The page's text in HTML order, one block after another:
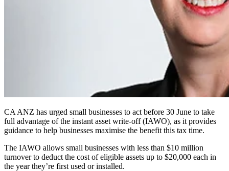
CA ANZ has urged small businesses to act before 30 June to take
full advantage of the instant asset write-off (IAWO), as it provides
guidance to help businesses maximise the benefit this tax time.
The IAWO allows small businesses with less than $10 million
turnover to deduct the cost of eligible assets up to $20,000 each in
the year they’re first used or installed.